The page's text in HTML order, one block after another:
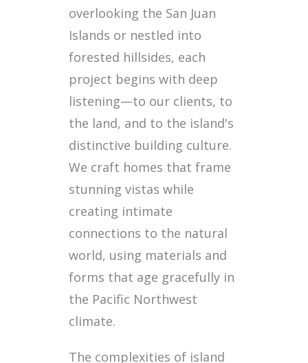
overlooking the San Juan
Islands or nestled into
forested hillsides, each
project begins with deep
listening—to our clients, to
the land, and to the island's
distinctive building culture.
We craft homes that frame
stunning vistas while
creating intimate
connections to the natural
world, using materials and
forms that age gracefully in
the Pacific Northwest
climate.
The complexities of island